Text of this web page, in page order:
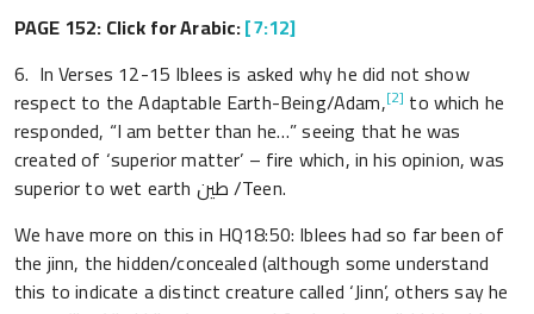
PAGE 152: Click for Arabic:[7:12]
6. In Verses 12-15 Iblees is asked why he did not show
respect to the Adaptable Earth-Being/Adam,[2] to which he
responded, “I am better than he…” seeing that he was
created of ‘superior matter’ – fire which, in his opinion, was
superior to wet earth طين /Teen.
We have more on this in HQ18:50: Iblees had so far been of
the jinn, the hidden/concealed (although some understand
this to indicate a distinct creature called ‘Jinn’, others say he